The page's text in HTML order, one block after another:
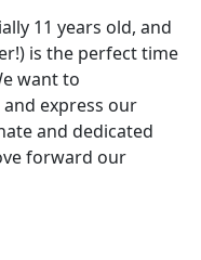
11 years old, and
is the perfect time
want to
express our
and dedicated
forward our